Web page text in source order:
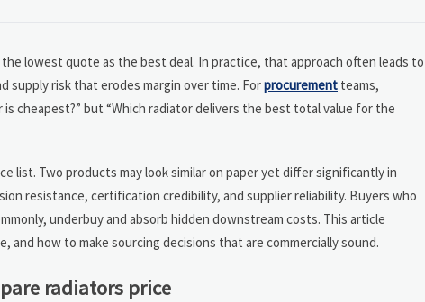
lowest quote as the best deal. In practice, that approach often leads to
risk that erodes margin over time. Forprocurement teams,
cheapest?” but “Which radiator delivers the best total value for the
list. Two products may look similar on paper yet differ significantly in
resistance, certification credibility, and supplier reliability. Buyers who
underbuy and absorb hidden downstream costs. This article
how to make sourcing decisions that are commercially sound.
radiators price